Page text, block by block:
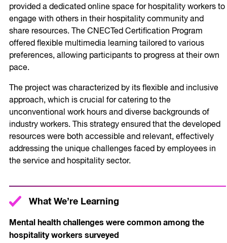
provided a dedicated online space for hospitality workers to
engage with others in their hospitality community and
share resources. The CNECTed Certification Program
offered flexible multimedia learning tailored to various
preferences, allowing participants to progress at their own
pace.
The project was characterized by its flexible and inclusive
approach, which is crucial for catering to the
unconventional work hours and diverse backgrounds of
industry workers. This strategy ensured that the developed
resources were both accessible and relevant, effectively
addressing the unique challenges faced by employees in
the service and hospitality sector.
What We’re Learning
Mental health challenges were common among the
hospitality workers surveyed